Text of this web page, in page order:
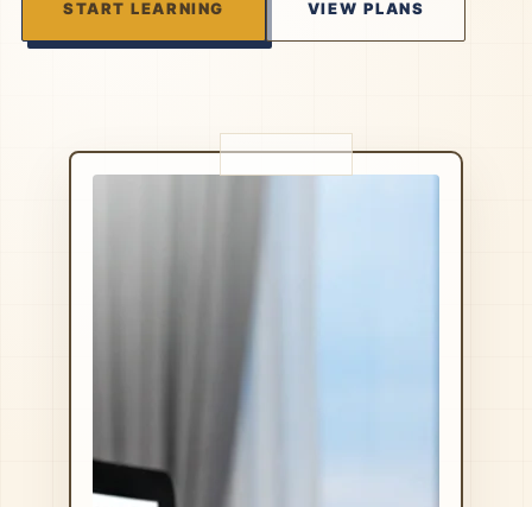
START LEARNING VIEW PLANS